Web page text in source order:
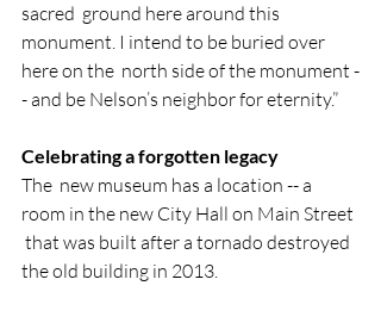
sacred  ground here around this
monument. I intend to be buried over
here on the  north side of the monument -
- and be Nelson’s neighbor for eternity.”
Celebrating a forgotten legacy
The  new museum has a location -- a
room in the new City Hall on Main Street
that was built after a tornado destroyed
the old building in 2013.